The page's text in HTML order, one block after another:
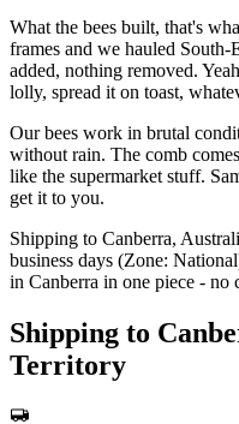
What the bees built, that's
frames and we hauled
added, nothing removed.
lolly, spread it on toast,
Our bees work in brutal
without rain. The comb
like the supermarket stuff.
get it to you.
Shipping to Canberra,
business days (Zone:
in Canberra in one piece - no
Shipping to
Territory